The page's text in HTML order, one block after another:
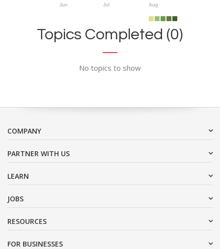
Jun Jul Aug
Topics Completed (0)
No topics to show
COMPANY
PARTNER WITH US
LEARN
JOBS
RESOURCES
FOR BUSINESSES